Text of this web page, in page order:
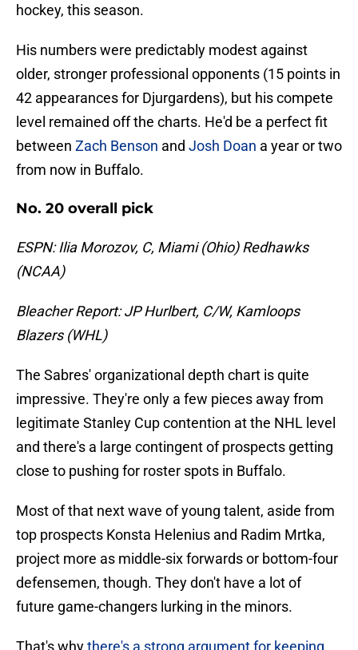
hockey, this season.
His numbers were predictably modest against
older, stronger professional opponents (15 points in
42 appearances for Djurgardens), but his compete
level remained off the charts. He'd be a perfect fit
between Zach Benson and Josh Doan a year or two
from now in Buffalo.
No. 20 overall pick
ESPN: Ilia Morozov, C, Miami (Ohio) Redhawks
(NCAA)
Bleacher Report: JP Hurlbert, C/W, Kamloops
Blazers (WHL)
The Sabres' organizational depth chart is quite
impressive. They're only a few pieces away from
legitimate Stanley Cup contention at the NHL level
and there's a large contingent of prospects getting
close to pushing for roster spots in Buffalo.
Most of that next wave of young talent, aside from
top prospects Konsta Helenius and Radim Mrtka,
project more as middle-six forwards or bottom-four
defensemen, though. They don't have a lot of
future game-changers lurking in the minors.
That's whythere's a strong argument for keeping